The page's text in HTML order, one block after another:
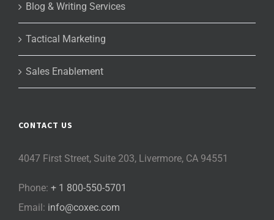
Blog & Writing Services
Tactical Marketing
Sales Enablement
CONTACT US
4047 First Street, Suite 203, Livermore, CA 94551
Phone: + 1 800-550-5701
Email: info@coxec.com